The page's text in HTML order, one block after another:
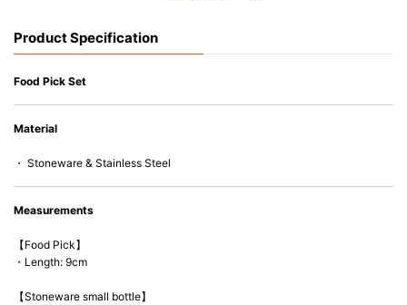
• Dishwasher-safe
• Dense stoneware blocks moisture absorption to prevent cracking.
* Food picks cannot be used in microwaves and ovens.
Product Specification
Food Pick Set
Material
・ Stoneware & Stainless Steel
Measurements
【Food Pick】
・Length: 9cm
【Stoneware small bottle】